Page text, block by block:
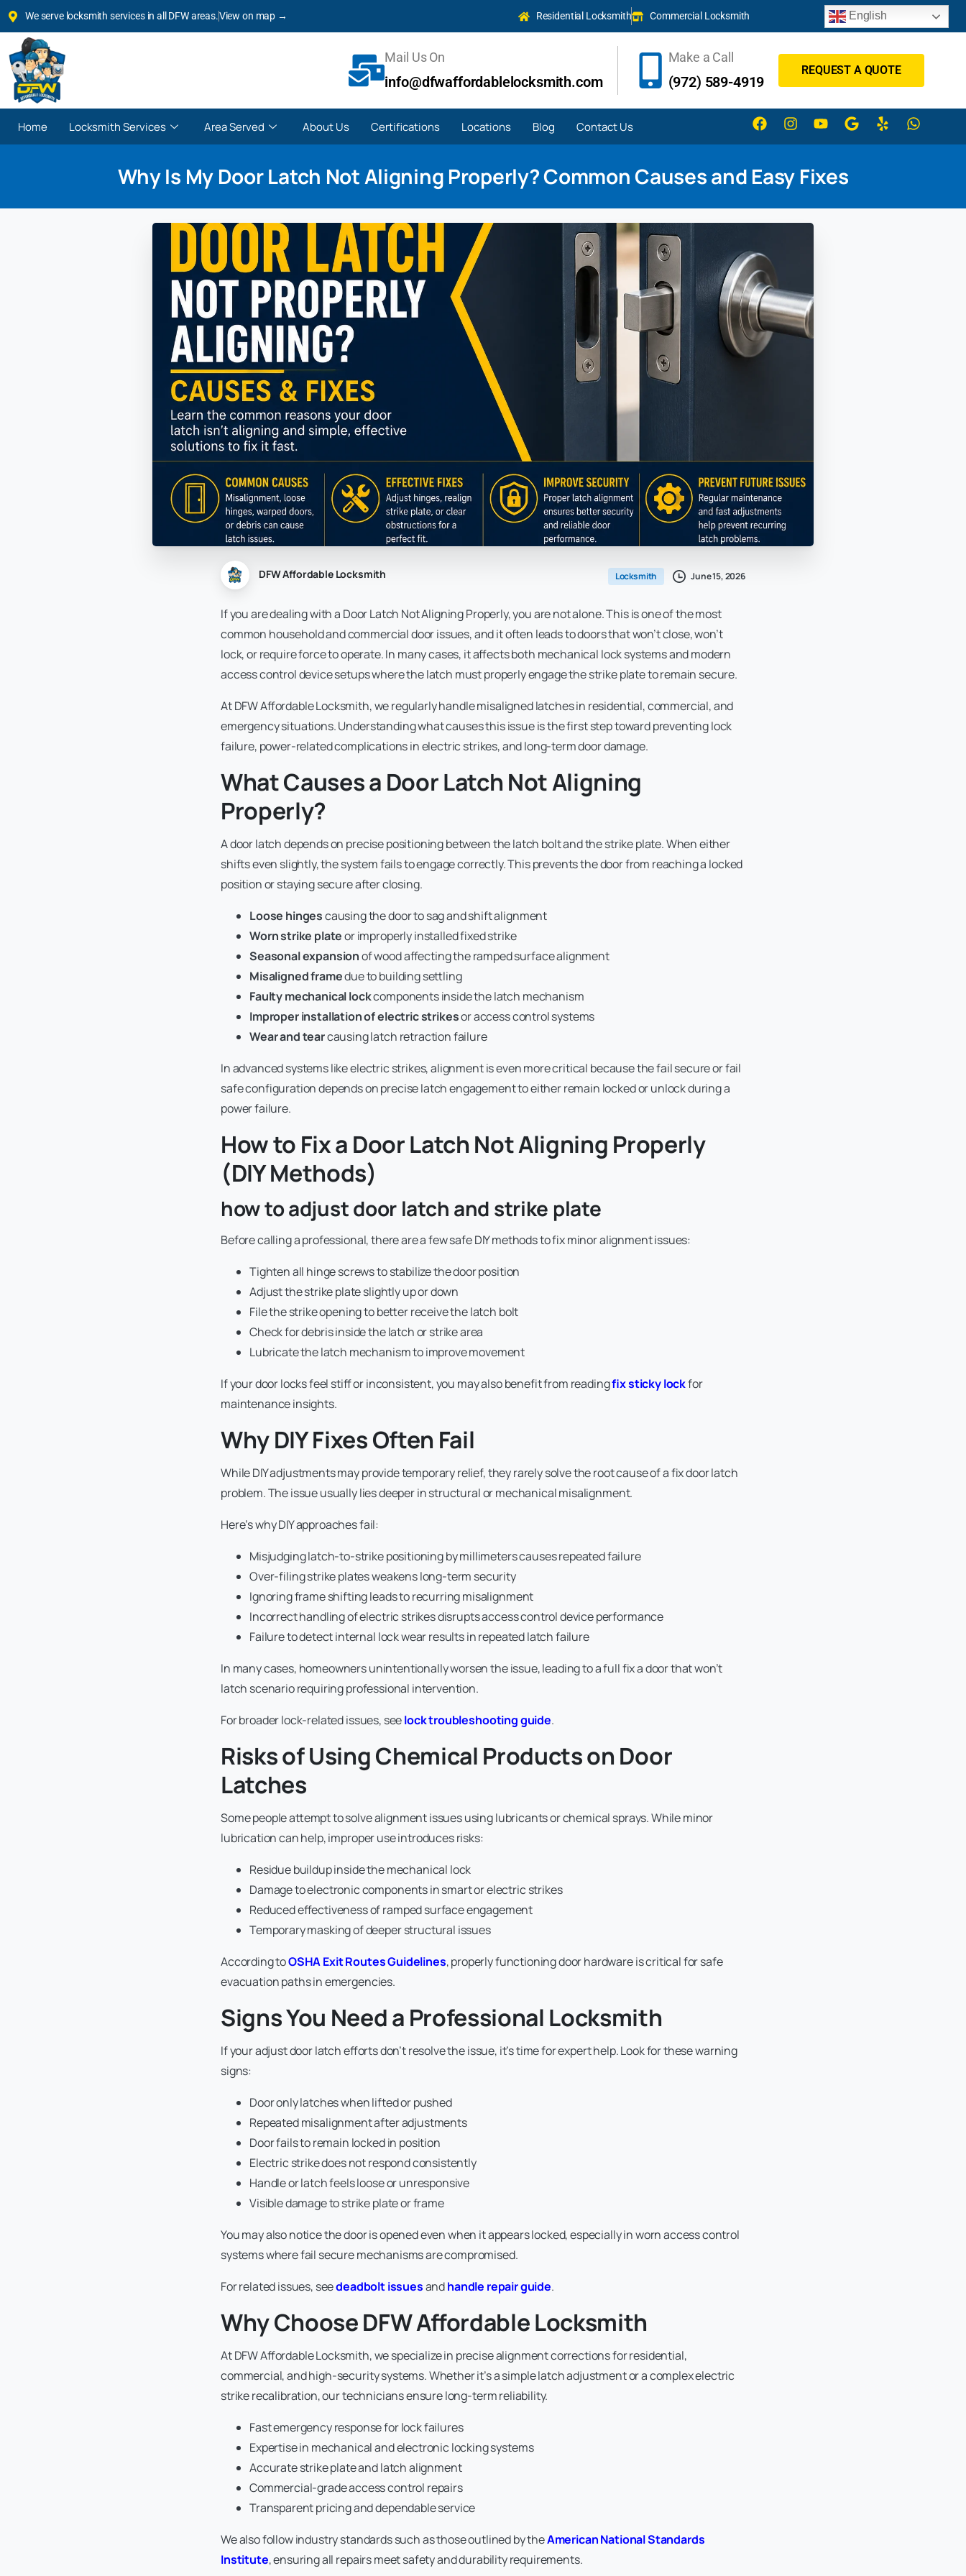
We serve locksmith services in all DFW areas.View on map → Residential Locksmith Commercial Locksmith English
Mail Us On
info@dfwaffordablelocksmith.com
Make a Call
(972) 589-4919
REQUEST A QUOTE
Home Locksmith Services Area Served About Us Certifications Locations Blog Contact Us
Why Is My Door Latch Not Aligning Properly? Common Causes and Easy Fixes
DFW Affordable Locksmith Locksmith June 15, 2026
If you are dealing with a Door Latch Not Aligning Properly, you are not alone. This is one of the most
common household and commercial door issues, and it often leads to doors that won’t close, won’t
lock, or require force to operate. In many cases, it affects both mechanical lock systems and modern
access control device setups where the latch must properly engage the strike plate to remain secure.
At DFW Affordable Locksmith, we regularly handle misaligned latches in residential, commercial, and
emergency situations. Understanding what causes this issue is the first step toward preventing lock
failure, power-related complications in electric strikes, and long-term door damage.
What Causes a Door Latch Not Aligning
Properly?
A door latch depends on precise positioning between the latch bolt and the strike plate. When either
shifts even slightly, the system fails to engage correctly. This prevents the door from reaching a locked
position or staying secure after closing.
Loose hingescausing the door to sag and shift alignment
Worn strike plateor improperly installed fixed strike
Seasonal expansionof wood affecting the ramped surface alignment
Misaligned framedue to building settling
Faulty mechanical lockcomponents inside the latch mechanism
Improper installation of electric strikesor access control systems
Wear and tearcausing latch retraction failure
In advanced systems like electric strikes, alignment is even more critical because the fail secure or fail
safe configuration depends on precise latch engagement to either remain locked or unlock during a
power failure.
How to Fix a Door Latch Not Aligning Properly
(DIY Methods)
how to adjust door latch and strike plate
Before calling a professional, there are a few safe DIY methods to fix minor alignment issues:
Tighten all hinge screws to stabilize the door position
Adjust the strike plate slightly up or down
File the strike opening to better receive the latch bolt
Check for debris inside the latch or strike area
Lubricate the latch mechanism to improve movement
If your door locks feel stiff or inconsistent, you may also benefit from readingfix sticky lockfor
maintenance insights.
Why DIY Fixes Often Fail
While DIY adjustments may provide temporary relief, they rarely solve the root cause of a fix door latch
problem. The issue usually lies deeper in structural or mechanical misalignment.
Here’s why DIY approaches fail:
Misjudging latch-to-strike positioning by millimeters causes repeated failure
Over-filing strike plates weakens long-term security
Ignoring frame shifting leads to recurring misalignment
Incorrect handling of electric strikes disrupts access control device performance
Failure to detect internal lock wear results in repeated latch failure
In many cases, homeowners unintentionally worsen the issue, leading to a full fix a door that won’t
latch scenario requiring professional intervention.
For broader lock-related issues, seelock troubleshooting guide.
Risks of Using Chemical Products on Door
Latches
Some people attempt to solve alignment issues using lubricants or chemical sprays. While minor
lubrication can help, improper use introduces risks:
Residue buildup inside the mechanical lock
Damage to electronic components in smart or electric strikes
Reduced effectiveness of ramped surface engagement
Temporary masking of deeper structural issues
According toOSHA Exit Routes Guidelines, properly functioning door hardware is critical for safe
evacuation paths in emergencies.
Signs You Need a Professional Locksmith
If your adjust door latch efforts don’t resolve the issue, it’s time for expert help. Look for these warning
signs:
Door only latches when lifted or pushed
Repeated misalignment after adjustments
Door fails to remain locked in position
Electric strike does not respond consistently
Handle or latch feels loose or unresponsive
Visible damage to strike plate or frame
You may also notice the door is opened even when it appears locked, especially in worn access control
systems where fail secure mechanisms are compromised.
For related issues, seedeadbolt issuesandhandle repair guide.
Why Choose DFW Affordable Locksmith
At DFW Affordable Locksmith, we specialize in precise alignment corrections for residential,
commercial, and high-security systems. Whether it’s a simple latch adjustment or a complex electric
strike recalibration, our technicians ensure long-term reliability.
Fast emergency response for lock failures
Expertise in mechanical and electronic locking systems
Accurate strike plate and latch alignment
Commercial-grade access control repairs
Transparent pricing and dependable service
We also follow industry standards such as those outlined by theAmerican National Standards
Institute, ensuring all repairs meet safety and durability requirements.